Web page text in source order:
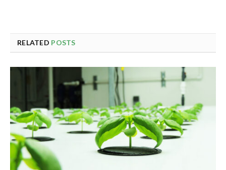
RELATED POSTS